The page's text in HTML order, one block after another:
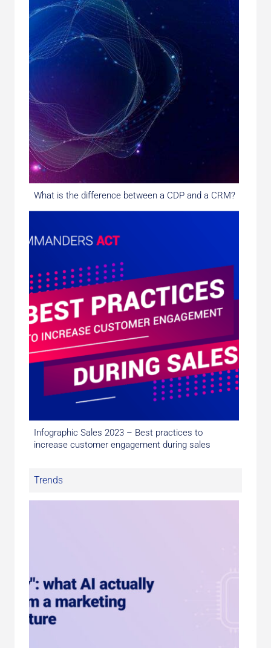
What is the difference between a CDP and a CRM?
Infographic Sales 2023 – Best practices to
increase customer engagement during sales
Trends